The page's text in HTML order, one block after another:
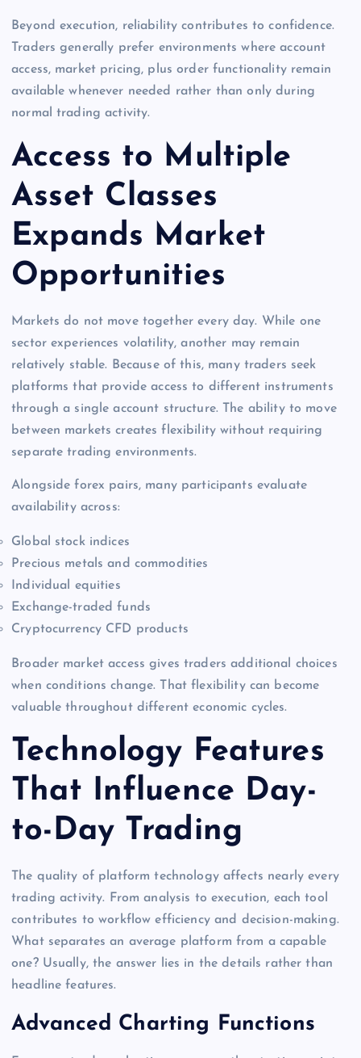
Beyond execution, reliability contributes to confidence.
Traders generally prefer environments where account
access, market pricing, plus order functionality remain
available whenever needed rather than only during
normal trading activity.
Access to Multiple
Asset Classes
Expands Market
Opportunities
Markets do not move together every day. While one
sector experiences volatility, another may remain
relatively stable. Because of this, many traders seek
platforms that provide access to different instruments
through a single account structure. The ability to move
between markets creates flexibility without requiring
separate trading environments.
Alongside forex pairs, many participants evaluate
availability across:
Global stock indices
Precious metals and commodities
Individual equities
Exchange-traded funds
Cryptocurrency CFD products
Broader market access gives traders additional choices
when conditions change. That flexibility can become
valuable throughout different economic cycles.
Technology Features
That Influence Day-
to-Day Trading
The quality of platform technology affects nearly every
trading activity. From analysis to execution, each tool
contributes to workflow efficiency and decision-making.
What separates an average platform from a capable
one? Usually, the answer lies in the details rather than
headline features.
Advanced Charting Functions